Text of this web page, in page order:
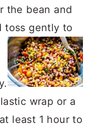
the bean and
toss gently to
wrap or a
least 1 hour to